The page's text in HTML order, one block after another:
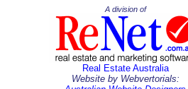
A division of
Real Estate Australia
Website by Webvertorials: